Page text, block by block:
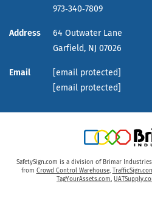
973‑340‑7809
Address
64 Outwater Lane
Garfield, NJ 07026
Email
[email protected]
[email protected]
SafetySign.com is a division of Brimar
from Crowd Control Warehouse,
TagYourAssets.com,